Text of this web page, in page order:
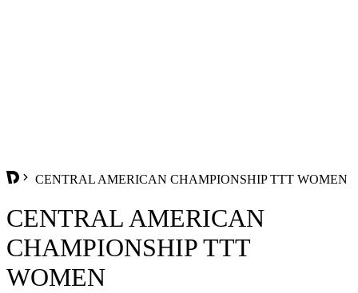
CENTRAL AMERICAN CHAMPIONSHIP TTT WOMEN
CENTRAL AMERICAN
CHAMPIONSHIP TTT
WOMEN